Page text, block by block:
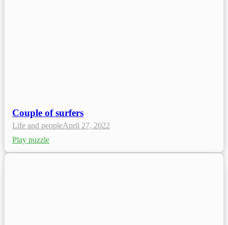
Couple of surfers
Life and peopleApril 27, 2022
Play puzzle